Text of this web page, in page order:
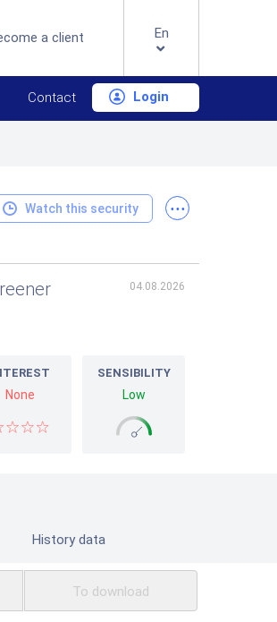
a client En
Contact Login
Watch this security ...
04.08.2026
None
SENSIBILITY
Low
History data
To download